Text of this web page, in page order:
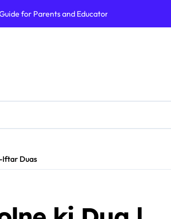
for Parents and Educators | Cry America
ABB India
Iftar Duas